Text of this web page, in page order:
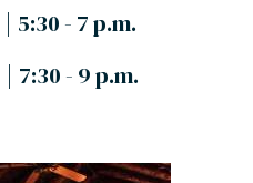
| 5:30 - 7 p.m.
| 7:30 - 9 p.m.